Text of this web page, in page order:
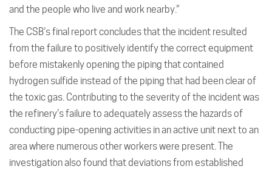
and the people who live and work nearby.”
The CSB’s final report concludes that the incident resulted
from the failure to positively identify the correct equipment
before mistakenly opening the piping that contained
hydrogen sulfide instead of the piping that had been clear of
the toxic gas. Contributing to the severity of the incident was
the refinery’s failure to adequately assess the hazards of
conducting pipe-opening activities in an active unit next to an
area where numerous other workers were present. The
investigation also found that deviations from established